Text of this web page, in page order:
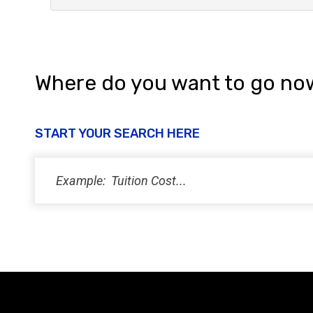
Where do you want to go
START YOUR SEARCH HERE